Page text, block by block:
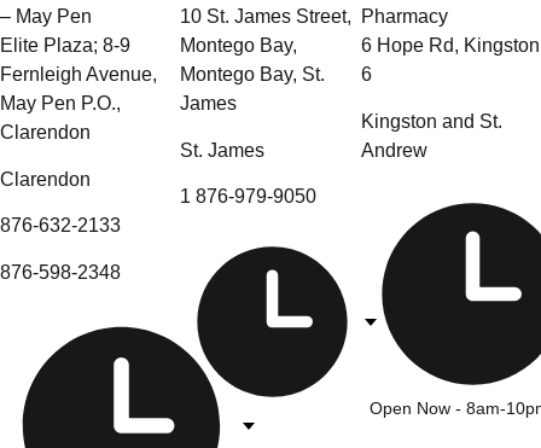
– May Pen
Elite Plaza; 8-9
Fernleigh Avenue,
May Pen P.O.,
Clarendon
Clarendon
876-632-2133
876-598-2348
10 St. James Street,
Montego Bay,
Montego Bay, St.
James
St. James
1 876-979-9050
Open Now - 8am-
Pharmacy
6 Hope Rd, Kingston
6
Kingston and St.
Andrew